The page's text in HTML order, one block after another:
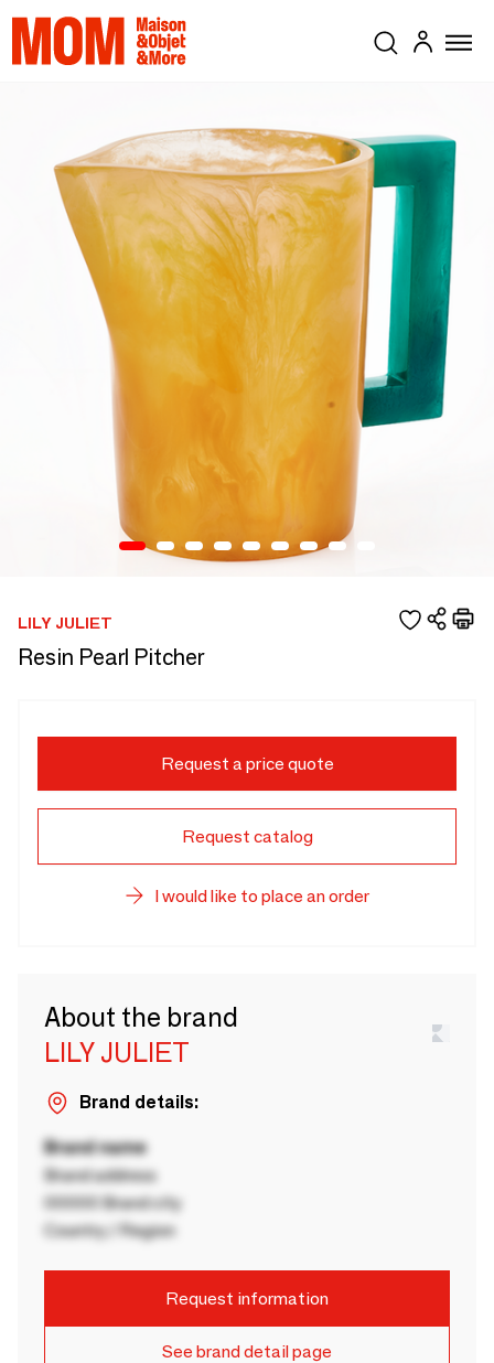
LILY JULIET
Resin Pearl Pitcher
Request a price quote
Request catalog
I would like to place an order
About the brand
LILY JULIET
Brand details:
Brand name
Brand address
00000 Brand city
Country / Region
Request information
See brand detail page